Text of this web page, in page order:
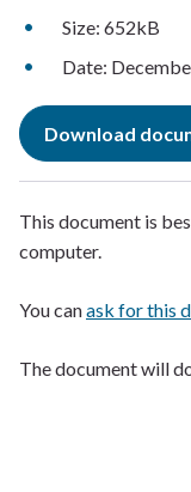
Size: 652kB
Date:
Download
This document is
computer.
You canask for this
The document will